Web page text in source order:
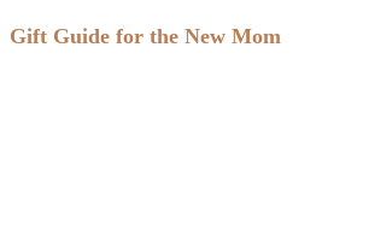
Gift Guide for the New Mom